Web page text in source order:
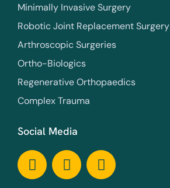
Minimally Invasive Surgery
Robotic Joint Replacement Surgery
Arthroscopic Surgeries
Ortho-Biologics
Regenerative Orthopaedics
Complex Trauma
Social Media